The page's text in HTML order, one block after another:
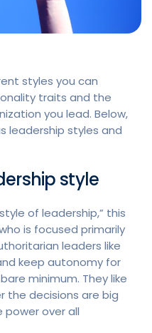
styles you can
traits and the
you lead. Below,
leadership styles and
style
of leadership,” this
is focused primarily
leaders like
keep autonomy for
minimum. They like
the decisions are big
power over all